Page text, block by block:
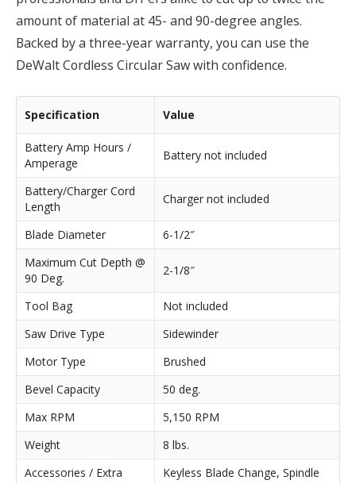
amount of material at 45- and 90-degree angles.
Backed by a three-year warranty, you can use the
DeWalt Cordless Circular Saw with confidence.
Specification Value
Battery Amp Hours /
Amperage
Battery not included
Battery/Charger Cord
Length
Charger not included
Blade Diameter
6-1/2″
Maximum Cut Depth @
90 Deg.
2-1/8″
Tool Bag
Not included
Saw Drive Type
Sidewinder
Motor Type
Brushed
Bevel Capacity
50 deg.
Max RPM
5,150 RPM
Weight
8 lbs.
Accessories / Extra
Keyless Blade Change, Spindle